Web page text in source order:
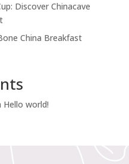
Discover Chinacave
China Breakfast
Hello world!